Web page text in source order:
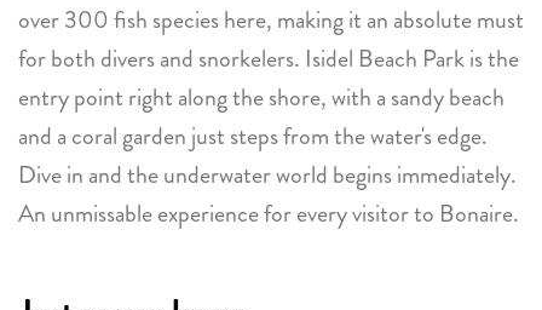
over 300 fish species here, making it an absolute must
for both divers and snorkelers. Isidel Beach Park is the
entry point right along the shore, with a sandy beach
and a coral garden just steps from the water's edge.
Dive in and the underwater world begins immediately.
An unmissable experience for every visitor to Bonaire.